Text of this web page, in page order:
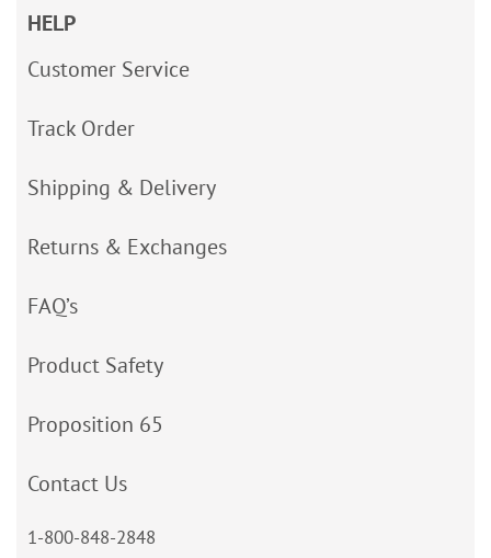
HELP
Customer Service
Track Order
Shipping & Delivery
Returns & Exchanges
FAQ’s
Product Safety
Proposition 65
Contact Us
1-800-848-2848